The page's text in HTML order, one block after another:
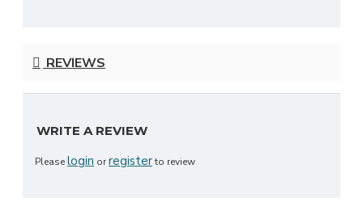
REVIEWS
WRITE A REVIEW
Pleaselogin orregisterto review